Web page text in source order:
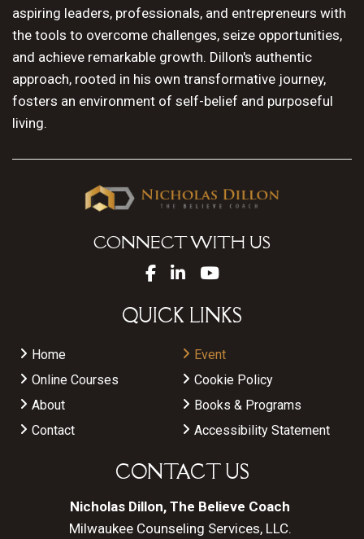
aspiring leaders, professionals, and entrepreneurs with
the tools to overcome challenges, seize opportunities,
and achieve remarkable growth. Dillon's authentic
approach, rooted in his own transformative journey,
fosters an environment of self-belief and purposeful
living.
CONNECT WITH US
QUICK LINKS
Home
Event
Online Courses
Cookie Policy
About
Books & Programs
Contact
Accessibility Statement
CONTACT US
Nicholas Dillon, The Believe Coach
Milwaukee Counseling Services, LLC.